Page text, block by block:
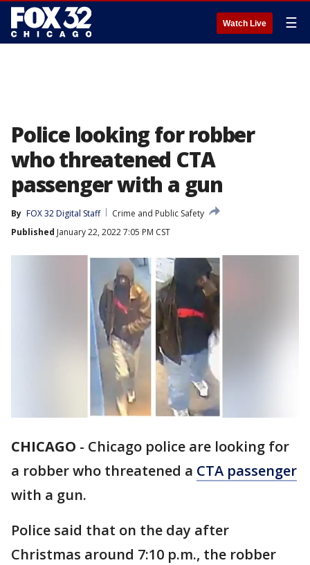
Watch Live ☰
Police looking for robber
who threatened CTA
passenger with a gun
By FOX 32 Digital Staff
Crime and Public Safety
Published January 22, 2022 7:05 PM CST
CHICAGO - Chicago police are looking for
a robber who threatened a CTA passenger
with a gun.
Police said that on the day after
Christmas around 7:10 p.m., the robber